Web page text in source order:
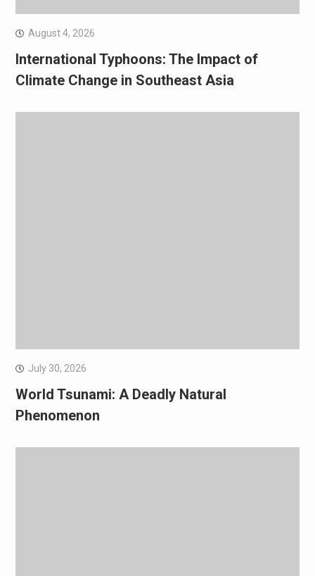
August 4, 2026
International Typhoons: The Impact of
Climate Change in Southeast Asia
July 30, 2026
World Tsunami: A Deadly Natural
Phenomenon